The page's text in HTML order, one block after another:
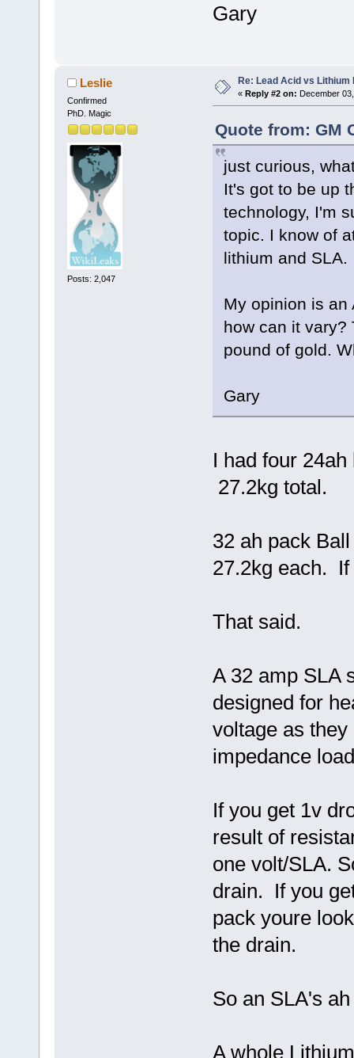
Gary
Leslie
Confirmed
PhD. Magic
Posts: 2,047
Re: Lead Acid vs Lithium
« Reply #2 on: December
Quote from: GM
just curious,
It's got to be up
technology, I'm
topic. I know of
lithium and SLA.
My opinion is an
how can it vary?
pound of gold.
Gary
I had four
27.2kg total.
32 ah pack
27.2kg each. If
That said.
A 32 amp SLA
designed for
voltage as
impedance
If you get 1v
result of
one volt/SLA.
drain. If you
pack youre
the drain.
So an SLA's
A whole